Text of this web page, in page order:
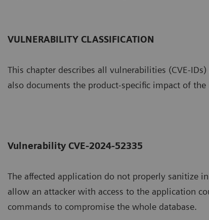
VULNERABILITY CLASSIFICATION
This chapter describes all vulnerabilities (CVE-
also documents the product-specific impact of
Vulnerability CVE-2024-52335
The affected application do not properly sanitize
allow an attacker with access to the application
commands to compromise the whole database.